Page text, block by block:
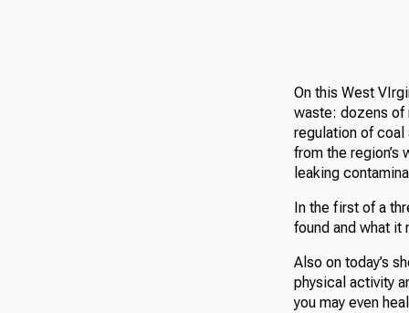
On this West
waste: dozens of
regulation of coal
from the
leaking
In the first of a
found and what it
Also on today’s
physical activity
you may even